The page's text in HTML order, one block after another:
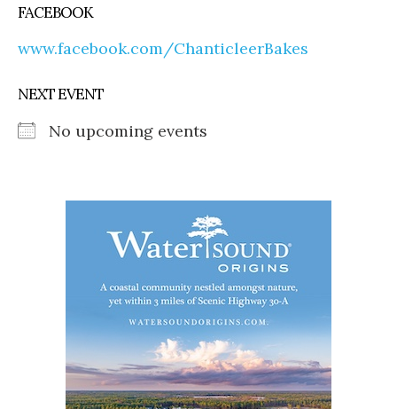
FACEBOOK
www.facebook.com/ChanticleerBakes
NEXT EVENT
No upcoming events